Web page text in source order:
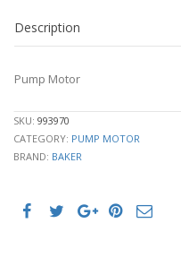
Description
Pump Motor
SKU: 993970
CATEGORY: PUMP MOTOR
BRAND: BAKER